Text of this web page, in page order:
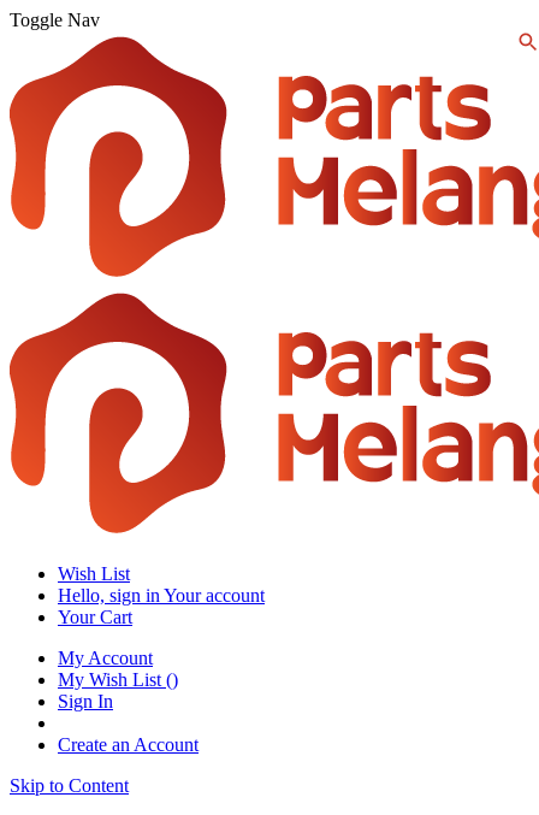
Toggle Nav
Wish List
Hello, sign in Your account
Your Cart
My Account
My Wish List ()
Sign In
Create an Account
Skip to Content